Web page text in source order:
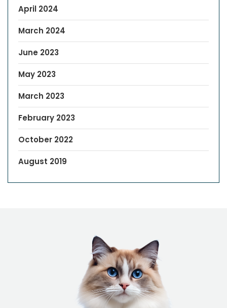
April 2024
March 2024
June 2023
May 2023
March 2023
February 2023
October 2022
August 2019